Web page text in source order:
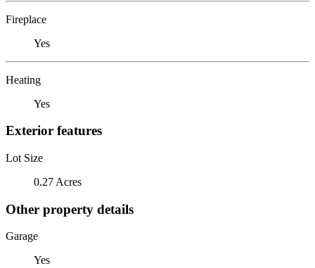
Fireplace
Yes
Heating
Yes
Exterior features
Lot Size
0.27 Acres
Other property details
Garage
Yes